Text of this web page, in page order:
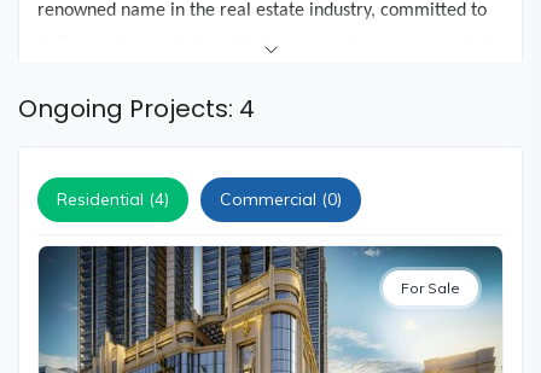
renowned name in the real estate industry, committed to
delivering luxury living with honesty and transparency. It is
the esteemed Hero Enterprise business that has a rich
Under the guidance ofMr. Sunil Kant Munjal,
portfolio of Hero Realty is a testament to its commitment
to crafting unique living spaces that cater to a variety of
lifestyles. For instance, theHaridwar Greens project
idyllic retreat in the holy city of Haridwar, offering a
Ongoing Projects: 4
Residential (4) Commercial (0)
For Sale
Blogs
Sign
Up